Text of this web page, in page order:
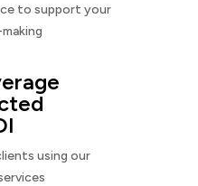
to support your
using our